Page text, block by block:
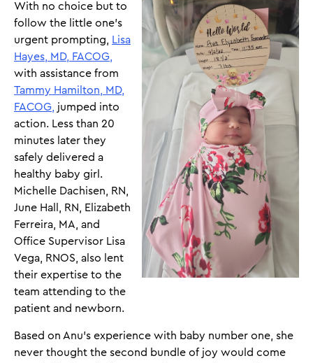
With no choice but to
follow the little one’s
urgent prompting,
Lisa
Hayes, MD, FACOG,
with assistance from
Tammy Hamilton, MD,
FACOG,
jumped into
action. Less than 20
minutes later they
safely delivered a
healthy baby girl.
Michelle Dachisen, RN,
June Hall, RN, Elizabeth
Ferreira, MA, and
Office Supervisor Lisa
Vega, RNOS, also lent
their expertise to the
team attending to the
patient and newborn.
Based on Anu’s experience with baby number one, she
never thought the second bundle of joy would come